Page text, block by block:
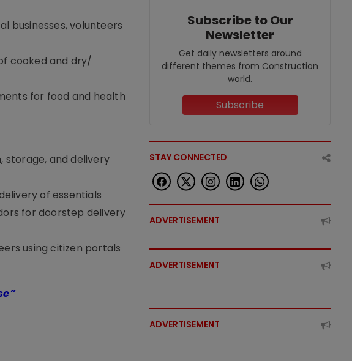
businesses, volunteers
cooked and dry/
for food and health
and delivery
of essentials
for doorstep delivery
using citizen portals
Subscribe to Our
Newsletter
Get daily newsletters around
different themes from Construction
world.
Subscribe
STAY CONNECTED
ADVERTISEMENT
ADVERTISEMENT
ADVERTISEMENT